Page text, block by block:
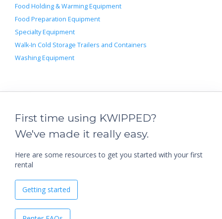
Food Holding & Warming Equipment
Food Preparation Equipment
Specialty Equipment
Walk-In Cold Storage Trailers and Containers
Washing Equipment
First time using KWIPPED?
We've made it really easy.
Here are some resources to get you started with your first
rental
Getting started